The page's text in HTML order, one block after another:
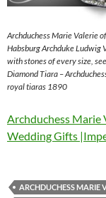
Archduchess Marie Valerie
Habsburg Archduke Ludwig
with stones of every size,
Diamond Tiara –
royal tiaras 1890
Archduchess Marie
Wedding Gifts
ARCHDUCHESS MARIE